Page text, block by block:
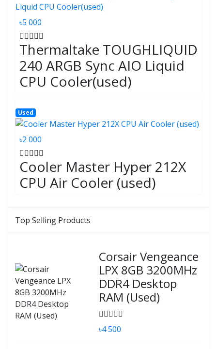
Top Selling Products
Corsair Vengeance
LPX 8GB 3200MHz
DDR4 Desktop
RAM (Used)
৳4 500
৳5 000
Thermaltake TOUGHLIQUID
240 ARGB Sync AIO Liquid
CPU Cooler(used)
Used
৳2 000
Cooler Master Hyper 212X
CPU Air Cooler (used)